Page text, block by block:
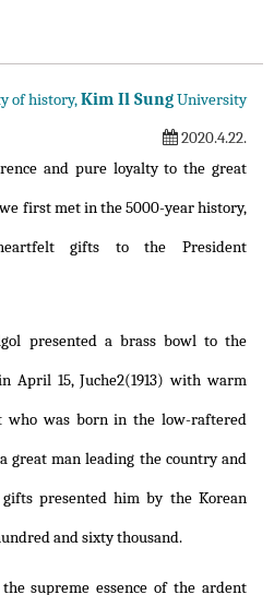
of history,Kim Il SungUniversity
2020.4.22.
and pure loyalty to the great
first met in the 5000-year history,
gifts to the President
presented a brass bowl to the
April 15, Juche2(1913) with warm
who was born in the low-raftered
great man leading the country and
presented him by the Korean
and sixty thousand.
supreme essence of the ardent